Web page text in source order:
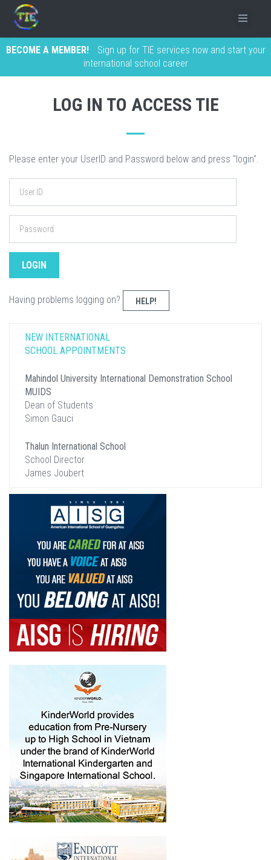
BECOME A MEMBER!
Sign up for TIE services now and start your
international school career
LOG IN TO ACCESS TIE
Please enter your UserID and Password below and press "login".
Having problems logging on? HELP!
NEW INTERNATIONAL
SCHOOL APPOINTMENTS
Mahindol University International Demonstration School
MUIDS
Dean of Students
Simon Gauci
Thalun International School
School Director
James Joubert